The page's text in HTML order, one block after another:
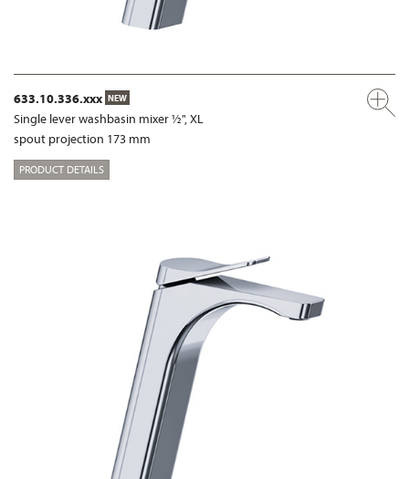
633.10.336.xxx NEW
Single lever washbasin mixer ½", XL
spout projection 173 mm
PRODUCT DETAILS